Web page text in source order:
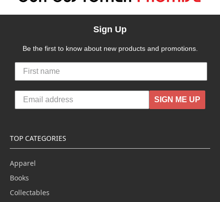
Sign Up
Be the first to know about new products and promotions.
SIGN ME UP
TOP CATEGORIES
Apparel
Books
Collectables